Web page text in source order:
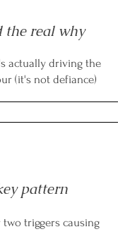
the real why
actually driving the
(it's not defiance)
pattern
triggers causing